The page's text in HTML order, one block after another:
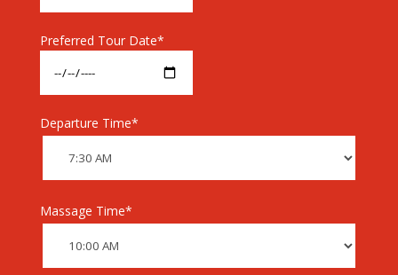
Preferred Tour Date*
Departure Time*
Massage Time*